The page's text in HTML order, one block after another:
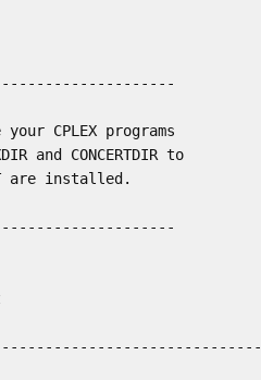
CPLEX programs
and CONCERTDIR to
are installed.